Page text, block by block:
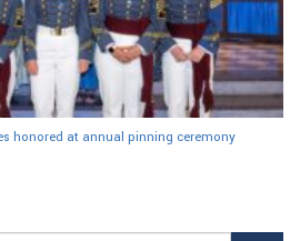
honored at annual pinning ceremony